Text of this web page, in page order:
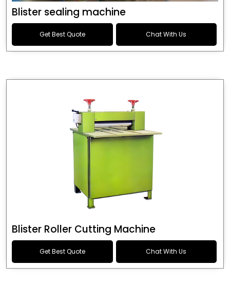
Blister sealing machine
Get Best Quote Chat With Us
Blister Roller Cutting Machine
Get Best Quote Chat With Us